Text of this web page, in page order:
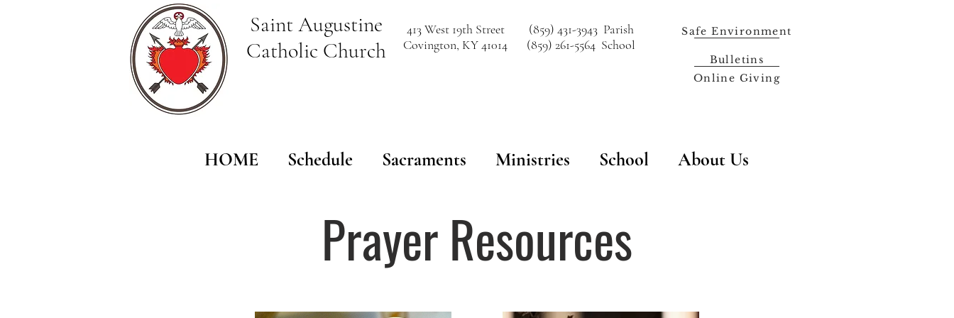
Saint Augustine
Catholic Church
413 West 19th Street
Covington, KY 41014
(859) 431-3943 Parish
(859) 261-5564 School
Safe Environment
Bulletins
Online Giving
HOME Schedule Sacraments Ministries School About Us
Prayer Resources